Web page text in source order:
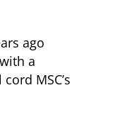
ago
a
MSC’s